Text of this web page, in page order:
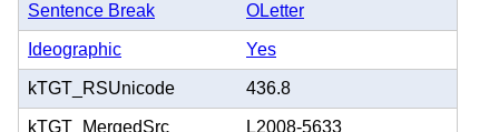
Sentence Break OLetter
Ideographic Yes
kTGT_RSUnicode 436.8
kTGT_MergedSrc L2008-5633